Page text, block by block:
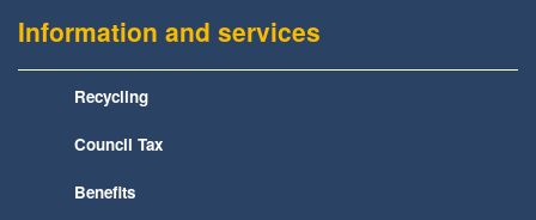
Information and services
Recycling
Council Tax
Benefits